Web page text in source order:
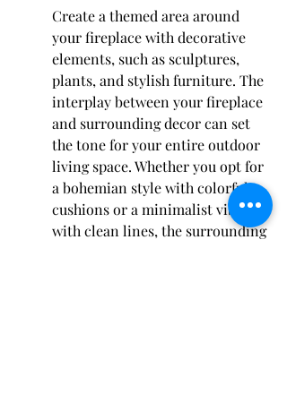
Create a themed area around
your fireplace with decorative
elements, such as sculptures,
plants, and stylish furniture. The
interplay between your fireplace
and surrounding decor can set
the tone for your entire outdoor
living space. Whether you opt for
a bohemian style with colorful
cushions or a minimalist vibe
with clean lines, the surrounding